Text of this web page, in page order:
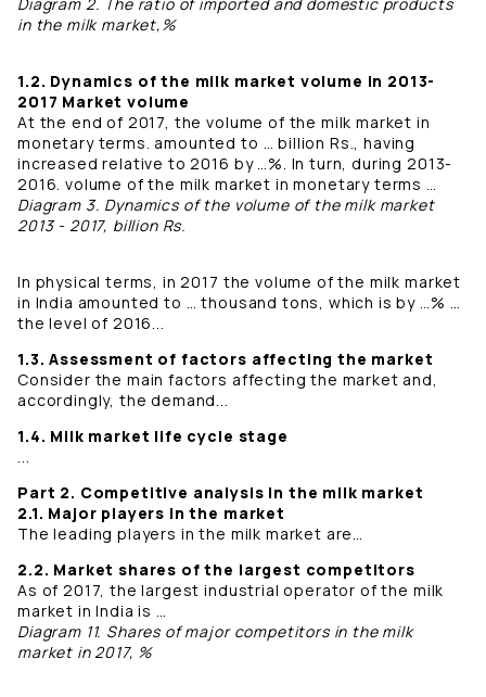
in the milk market,%
1.2. Dynamics of the milk market volume in 2013-
2017 Market volume
At the end of 2017, the volume of the milk market in
monetary terms. amounted to … billion Rs., having
increased relative to 2016 by …%. In turn, during 2013-
2016. volume of the milk market in monetary terms …
Diagram 3. Dynamics of the volume of the milk market
2013 - 2017, billion Rs.
In physical terms, in 2017 the volume of the milk market
in India amounted to … thousand tons, which is by …% …
the level of 2016...
1.3. Assessment of factors affecting the market
Consider the main factors affecting the market and,
accordingly, the demand...
1.4. Milk market life cycle stage
...
Part 2. Competitive analysis in the milk market
2.1. Major players in the market
The leading players in the milk market are…
2.2. Market shares of the largest competitors
As of 2017, the largest industrial operator of the milk
market in India is …
Diagram 11. Shares of major competitors in the milk
market in 2017, %